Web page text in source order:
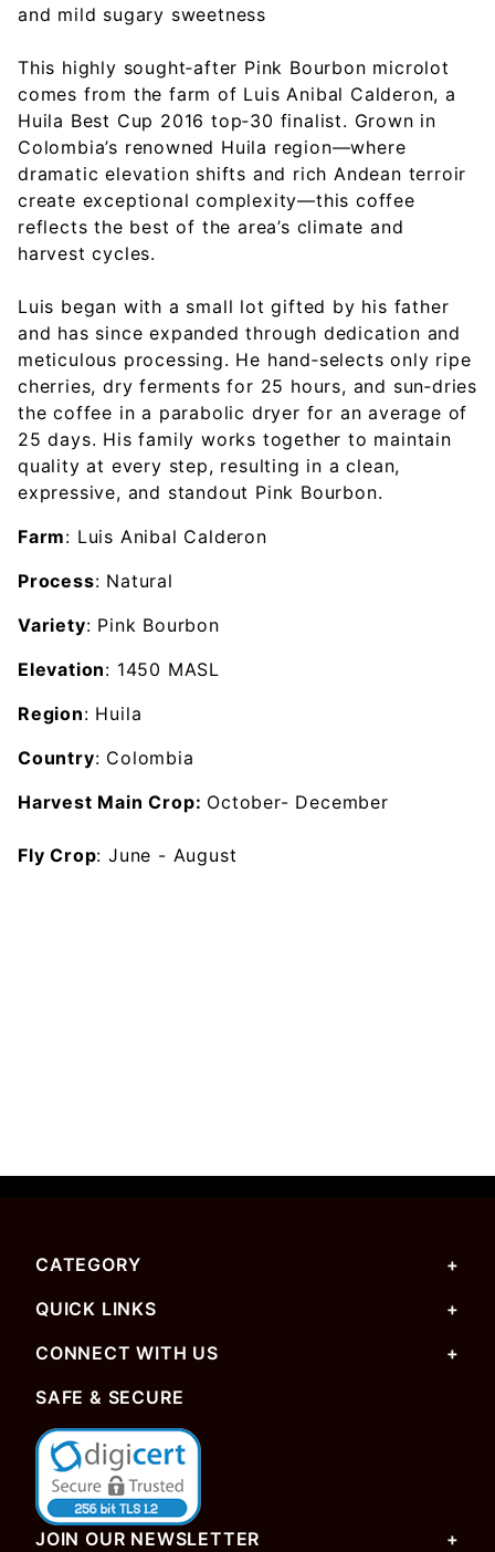
and mild sugary sweetness
This highly sought‑after Pink Bourbon microlot
comes from the farm of Luis Anibal Calderon, a
Huila Best Cup 2016 top‑30 finalist. Grown in
Colombia’s renowned Huila region—where
dramatic elevation shifts and rich Andean terroir
create exceptional complexity—this coffee
reflects the best of the area’s climate and
harvest cycles.
Luis began with a small lot gifted by his father
and has since expanded through dedication and
meticulous processing. He hand‑selects only ripe
cherries, dry ferments for 25 hours, and sun‑dries
the coffee in a parabolic dryer for an average of
25 days. His family works together to maintain
quality at every step, resulting in a clean,
expressive, and standout Pink Bourbon.
Farm: Luis Anibal Calderon
Process: Natural
Variety: Pink Bourbon
Elevation: 1450 MASL
Region: Huila
Country: Colombia
Harvest Main Crop: October- December
Fly Crop: June - August
CATEGORY
QUICK LINKS
CONNECT WITH US
SAFE & SECURE
JOIN OUR NEWSLETTER